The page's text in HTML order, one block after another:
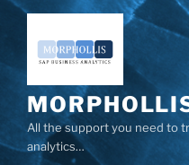
Skip
content
All the support you need to
analytics…